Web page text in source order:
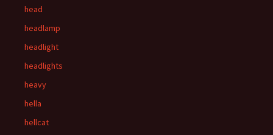
head
headlamp
headlight
headlights
heavy
hella
hellcat